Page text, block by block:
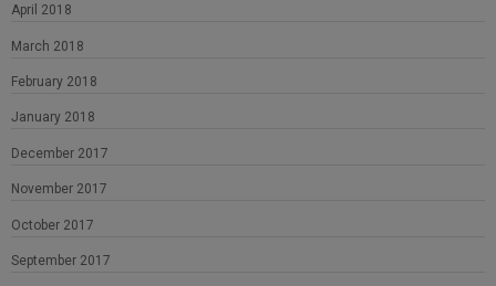
April 2018
March 2018
February 2018
January 2018
December 2017
November 2017
October 2017
September 2017